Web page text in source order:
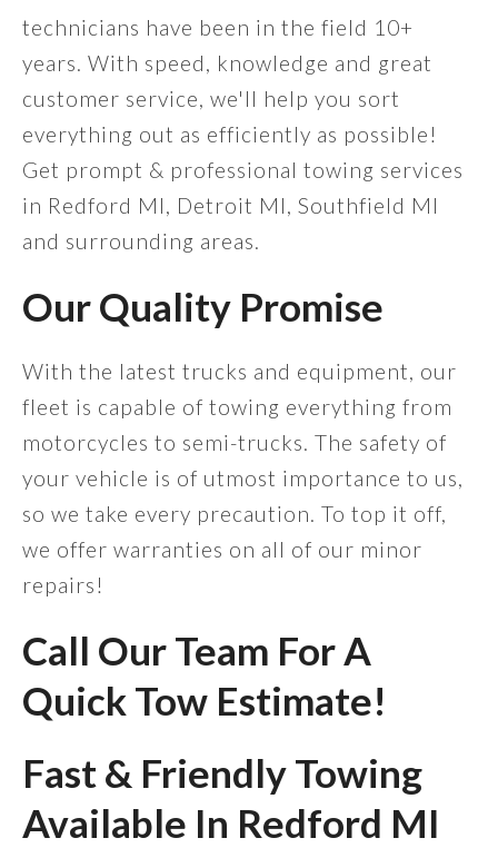
technicians have been in the field 10+
years. With speed, knowledge and great
customer service, we'll help you sort
everything out as efficiently as possible!
Get prompt & professional towing services
in Redford MI, Detroit MI, Southfield MI
and surrounding areas.
Our Quality Promise
With the latest trucks and equipment, our
fleet is capable of towing everything from
motorcycles to semi-trucks. The safety of
your vehicle is of utmost importance to us,
so we take every precaution. To top it off,
we offer warranties on all of our minor
repairs!
Call Our Team For A
Quick Tow Estimate!
Fast & Friendly Towing
Available In Redford MI